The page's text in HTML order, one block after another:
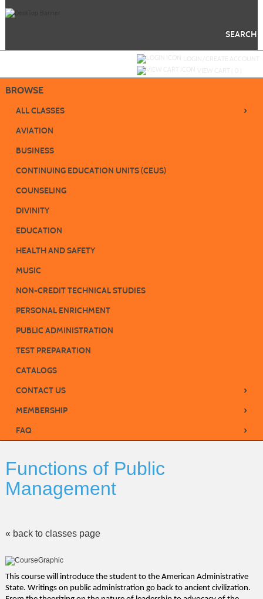
SEARCH
BROWSE
ALL CLASSES ›
AVIATION
BUSINESS
CONTINUING EDUCATION UNITS (CEUS)
COUNSELING
DIVINITY
EDUCATION
HEALTH AND SAFETY
MUSIC
NON-CREDIT TECHNICAL STUDIES
PERSONAL ENRICHMENT
PUBLIC ADMINISTRATION
TEST PREPARATION
CATALOGS
CONTACT US
›
MEMBERSHIP ›
FAQ ›
Functions of Public
Management
« back to classes page
This course will introduce the student to the American Administrative
State. Writings on public administration go back to ancient civilization.